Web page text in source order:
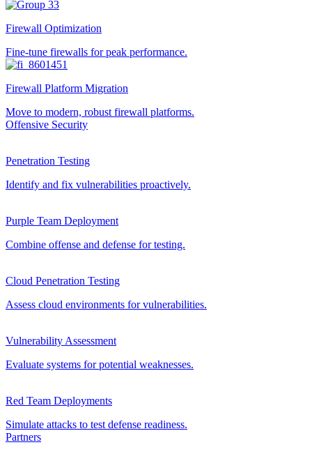
Firewall Optimization
Fine-tune firewalls for peak performance.
Firewall Platform Migration
Move to modern, robust firewall platforms.
Offensive Security
Penetration Testing
Identify and fix vulnerabilities proactively.
Purple Team Deployment
Combine offense and defense for testing.
Cloud Penetration Testing
Assess cloud environments for vulnerabilities.
Vulnerability Assessment
Evaluate systems for potential weaknesses.
Red Team Deployments
Simulate attacks to test defense readiness.
Partners